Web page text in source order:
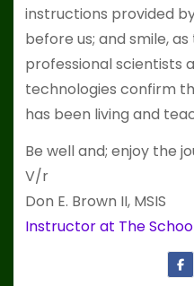
instructions provided
before us; and smile,
professional scientists
technologies confirm
has been living and
Be well and; enjoy the
V/r
Don E. Brown II, MSIS
Instructor at The